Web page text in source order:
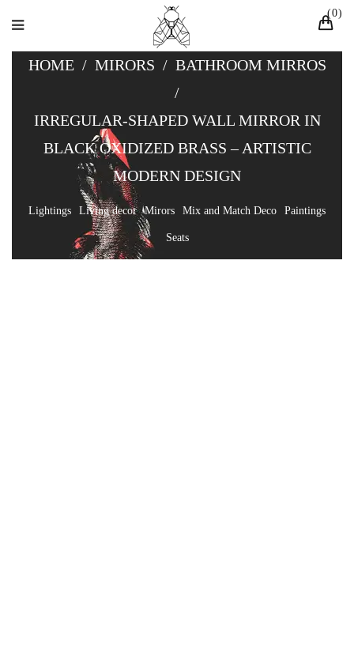
0
HOME / MIRORS / BATHROOM MIRROS
/
IRREGULAR-SHAPED WALL MIRROR IN
BLACK OXIDIZED BRASS – ARTISTIC
MODERN DESIGN
Lightings Living decor Mirors Mix and Match Deco Paintings
Seats